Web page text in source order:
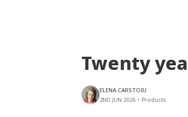
Twenty
ELENA CARSTOIU
2ND JUN 2026 • Products